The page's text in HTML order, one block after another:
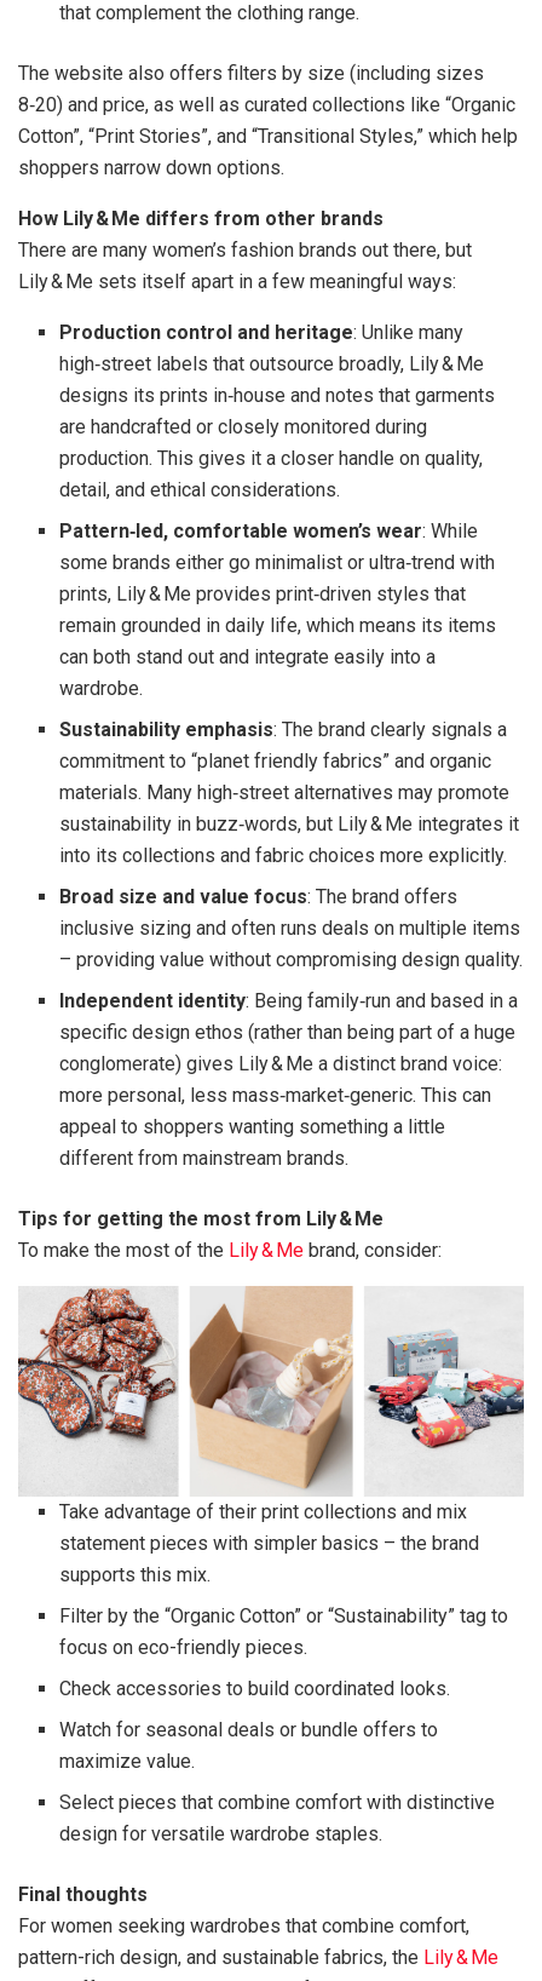
that complement the clothing range.
The website also offers filters by size (including sizes
8‑20) and price, as well as curated collections like “Organic
Cotton”, “Print Stories”, and “Transitional Styles,” which help
shoppers narrow down options.
How Lily & Me differs from other brands
There are many women’s fashion brands out there, but
Lily & Me sets itself apart in a few meaningful ways:
Production control and heritage: Unlike many
high‑street labels that outsource broadly, Lily & Me
designs its prints in‑house and notes that garments
are handcrafted or closely monitored during
production. This gives it a closer handle on quality,
detail, and ethical considerations.
Pattern‑led, comfortable women’s wear: While
some brands either go minimalist or ultra‑trend with
prints, Lily & Me provides print‑driven styles that
remain grounded in daily life, which means its items
can both stand out and integrate easily into a
wardrobe.
Sustainability emphasis: The brand clearly signals a
commitment to “planet friendly fabrics” and organic
materials. Many high‑street alternatives may promote
sustainability in buzz‑words, but Lily & Me integrates it
into its collections and fabric choices more explicitly.
Broad size and value focus: The brand offers
inclusive sizing and often runs deals on multiple items
– providing value without compromising design quality.
Independent identity: Being family‑run and based in a
specific design ethos (rather than being part of a huge
conglomerate) gives Lily & Me a distinct brand voice:
more personal, less mass‑market‑generic. This can
appeal to shoppers wanting something a little
different from mainstream brands.
Tips for getting the most from Lily & Me
To make the most of the Lily & Me brand, consider:
Take advantage of their print collections and mix
statement pieces with simpler basics – the brand
supports this mix.
Filter by the “Organic Cotton” or “Sustainability” tag to
focus on eco-friendly pieces.
Check accessories to build coordinated looks.
Watch for seasonal deals or bundle offers to
maximize value.
Select pieces that combine comfort with distinctive
design for versatile wardrobe staples.
Final thoughts
For women seeking wardrobes that combine comfort,
pattern-rich design, and sustainable fabrics, the Lily & Me